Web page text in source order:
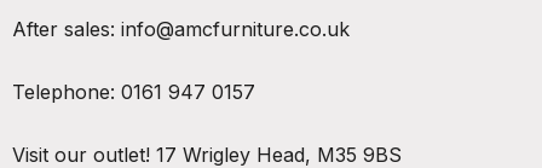
After sales: info@amcfurniture.co.uk
Telephone: 0161 947 0157
Visit our outlet! 17 Wrigley Head, M35 9BS